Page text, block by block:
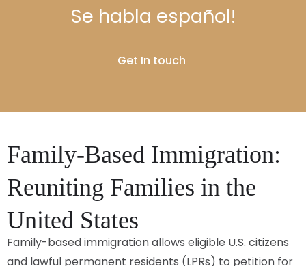
Se habla español!
Get In touch
Family-Based Immigration:
Reuniting Families in the
United States
Family-based immigration allows eligible U.S. citizens
and lawful permanent residents (LPRs) to petition for